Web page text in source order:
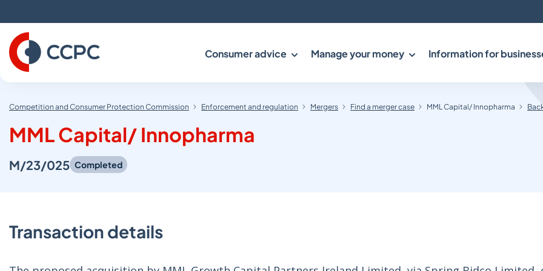
to
Content
Consumer advice Manage your money Information for
Competition and Consumer Protection Commission Enforcement and regulation Mergers Find a merger case MML Capital/ Innopharma
MML Capital/ Innopharma
M/23/025 Completed
Transaction details